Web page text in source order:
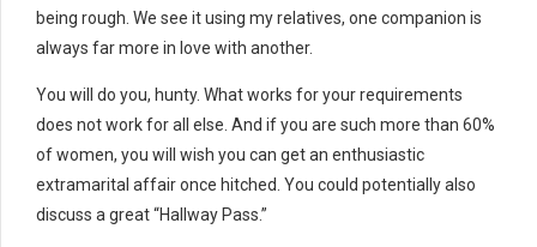
being rough. We see it using my relatives, one companion is
always far more in love with another.
You will do you, hunty. What works for your requirements
does not work for all else. And if you are such more than 60%
of women, you will wish you can get an enthusiastic
extramarital affair once hitched. You could potentially also
discuss a great “Hallway Pass.”